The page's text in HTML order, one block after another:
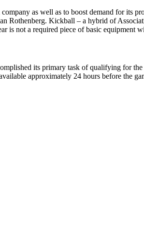
as well as to boost demand for
Rothenberg. Kickball – a hybrid of
is not a required piece of basic
its primary task of qualifying for
approximately 24 hours before the